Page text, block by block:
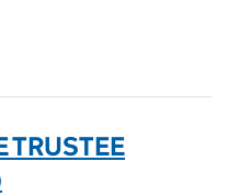
TRUSTEE